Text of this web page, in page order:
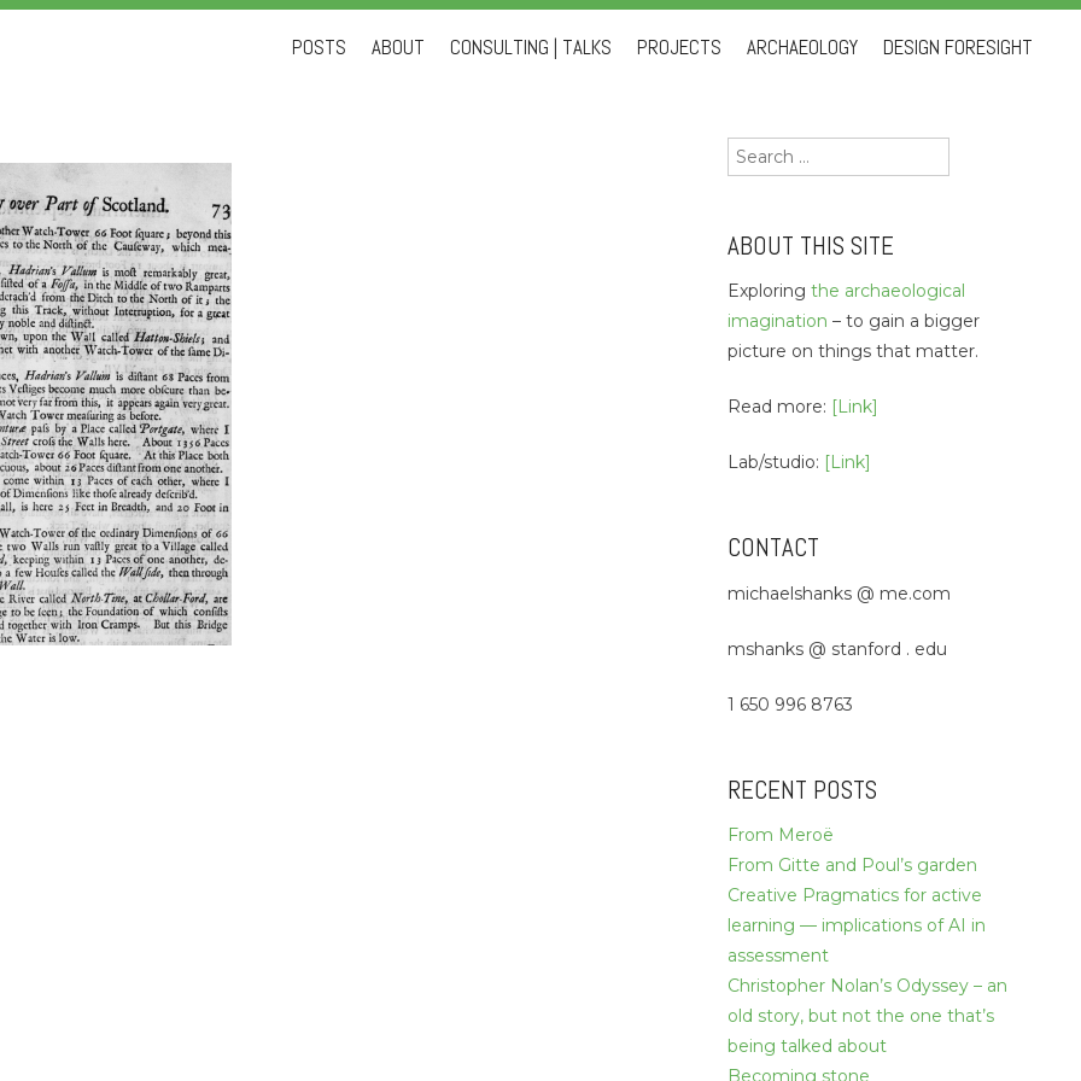
SkipPOSTS ABOUT CONSULTING | TALKS PROJECTS ARCHAEOLOGY DESIGN FORESIGHT
Search
for:
ABOUT THIS SITE
Exploring the archaeological
imagination – to gain a bigger
picture on things that matter.
Read more: [Link]
Lab/studio: [Link]
CONTACT
michaelshanks @ me.com
mshanks @ stanford . edu
1 650 996 8763
RECENT POSTS
From Meroë
From Gitte and Poul’s garden
Creative Pragmatics for active
learning — implications of AI in
assessment
Christopher Nolan’s Odyssey – an
old story, but not the one that’s
being talked about
Becoming stone